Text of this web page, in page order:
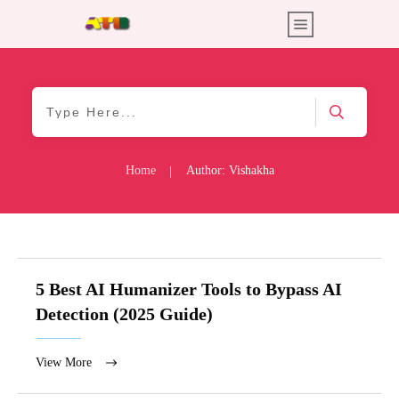
Home Author: Vishakha
5 Best AI Humanizer Tools to Bypass AI
Detection (2025 Guide)
View More